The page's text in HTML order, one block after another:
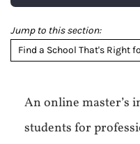
Jump to this section:
Find a School That's Right
An online master’s
students for